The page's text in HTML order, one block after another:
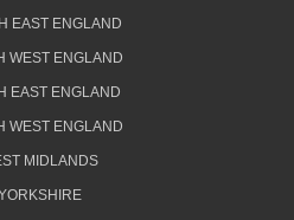
EAST ENGLAND
WEST ENGLAND
EAST ENGLAND
WEST ENGLAND
MIDLANDS